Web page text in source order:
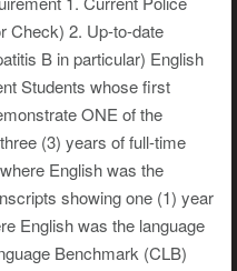
Check) 2. Up-to-date
B in particular) English
Students whose first
ONE of the
(3) years of full-time
English was the
showing one (1) year
English was the language
Benchmark (CLB)